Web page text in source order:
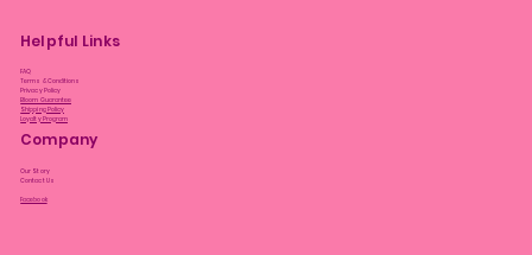
Helpful Links
FAQ
Terms & Conditions
Privacy Policy
Bloom Guarantee
Shipping Policy
Loyalty Program
Company
Our Story
Contact Us
Facebook